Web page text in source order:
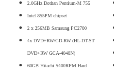
2.0GHz Dothan Pentium-M 755
Intel 855PM chipset
2 x 256MB Samsung PC2700
4x DVD+RW/CD-RW (HL-DT-ST
DVD+RW GCA-4040N)
60GB Hitachi 5400RPM Hard